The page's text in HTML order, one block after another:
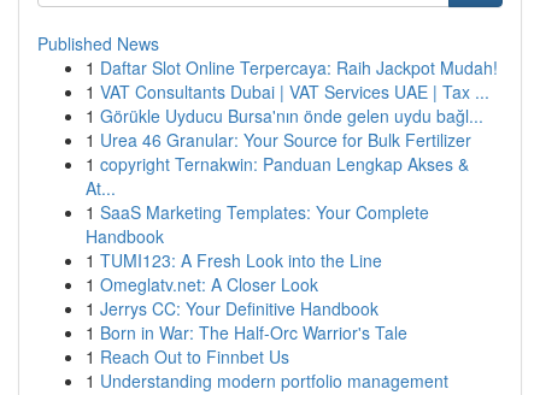
Published News
1 Daftar Slot Online Terpercaya: Raih Jackpot Mudah!
1 VAT Consultants Dubai | VAT Services UAE | Tax ...
1 Görükle Uyducu Bursa'nın önde gelen uydu bağl...
1 Urea 46 Granular: Your Source for Bulk Fertilizer
1 copyright Ternakwin: Panduan Lengkap Akses &
At...
1 SaaS Marketing Templates: Your Complete
Handbook
1 TUMI123: A Fresh Look into the Line
1 Omeglatv.net: A Closer Look
1 Jerrys CC: Your Definitive Handbook
1 Born in War: The Half-Orc Warrior's Tale
1 Reach Out to Finnbet Us
1 Understanding modern portfolio management